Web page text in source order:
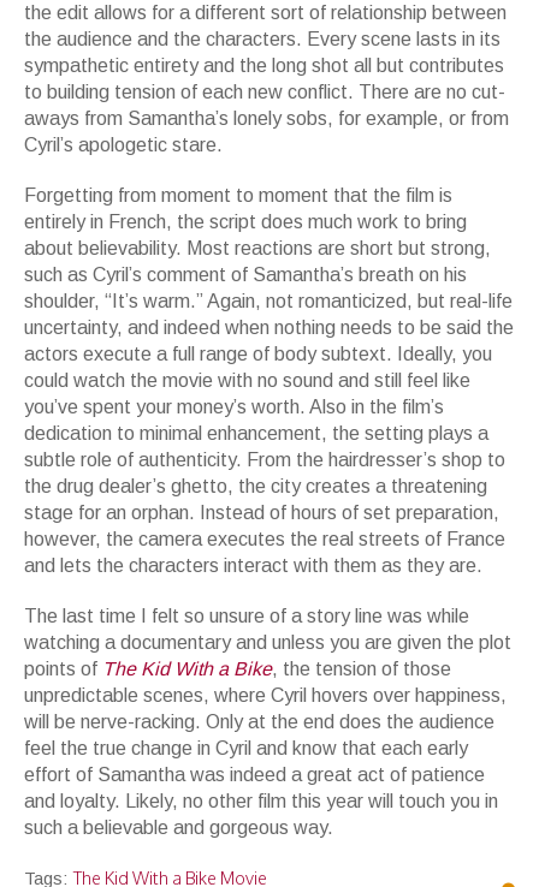
the edit allows for a different sort of relationship between
the audience and the characters. Every scene lasts in its
sympathetic entirety and the long shot all but contributes
to building tension of each new conflict. There are no cut-
aways from Samantha’s lonely sobs, for example, or from
Cyril’s apologetic stare.
Forgetting from moment to moment that the film is
entirely in French, the script does much work to bring
about believability. Most reactions are short but strong,
such as Cyril’s comment of Samantha’s breath on his
shoulder, “It’s warm.” Again, not romanticized, but real-life
uncertainty, and indeed when nothing needs to be said the
actors execute a full range of body subtext. Ideally, you
could watch the movie with no sound and still feel like
you’ve spent your money’s worth. Also in the film’s
dedication to minimal enhancement, the setting plays a
subtle role of authenticity. From the hairdresser’s shop to
the drug dealer’s ghetto, the city creates a threatening
stage for an orphan. Instead of hours of set preparation,
however, the camera executes the real streets of France
and lets the characters interact with them as they are.
The last time I felt so unsure of a story line was while
watching a documentary and unless you are given the plot
points of The Kid With a Bike, the tension of those
unpredictable scenes, where Cyril hovers over happiness,
will be nerve-racking. Only at the end does the audience
feel the true change in Cyril and know that each early
effort of Samantha was indeed a great act of patience
and loyalty. Likely, no other film this year will touch you in
such a believable and gorgeous way.
Tags: The Kid With a Bike Movie